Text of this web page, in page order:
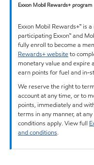
Exxon Mobil Rewards+ program
Exxon Mobil Rewards+™ is
participating Exxon™ and
fully enroll to become a
Rewards+ websiteto
monetary value and expire
earn points for fuel and in-
We reserve the right to
account at any time, or to
points, immediately and
terms in any manner, at
conditions apply. View full
and conditions.